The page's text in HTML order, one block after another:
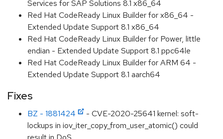
Services for SAP Solutions 8.1 x86_64
Red Hat CodeReady Linux Builder for x86_64 -
Extended Update Support 8.1 x86_64
Red Hat CodeReady Linux Builder for Power, little
endian - Extended Update Support 8.1 ppc64le
Red Hat CodeReady Linux Builder for ARM 64 -
Extended Update Support 8.1 aarch64
Fixes
BZ - 1881424
- CVE-2020-25641 kernel: soft-
lockups in iov_iter_copy_from_user_atomic() could